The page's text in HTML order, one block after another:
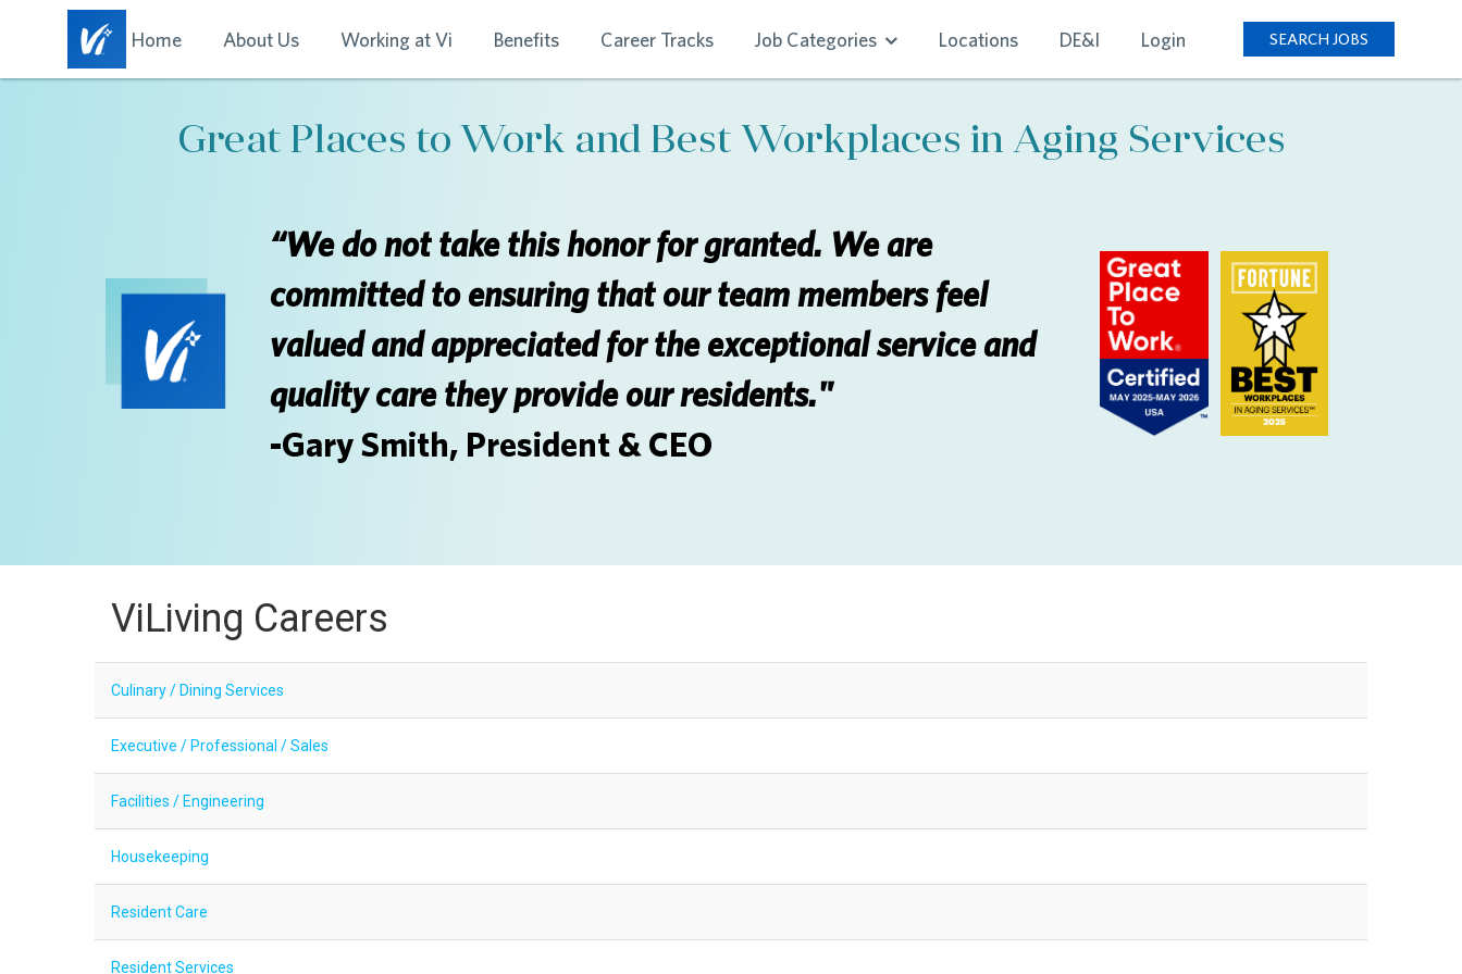
Home About Us Working at Vi Benefits Career Tracks Job Categories Locations DE&I Login SEARCH JOBS
Great Places to Work and Best Workplaces in Aging Services
“We do not take this honor for granted. We are
committed to ensuring that our team members feel
valued and appreciated for the exceptional service and
quality care they provide our residents."
-Gary Smith, President & CEO
ViLiving Careers
Culinary / Dining Services
Executive / Professional / Sales
Facilities / Engineering
Housekeeping
Resident Care
Resident Services